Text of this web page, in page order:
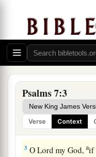
Psalms 7:3
Verse Context
the Lord
Benjamite.
1OLordmy God, in
aSave me from all
And deliver me, ‡
2 aLest they tear me
Rendingmein
deliver. ‡
3 OLord my God,aif